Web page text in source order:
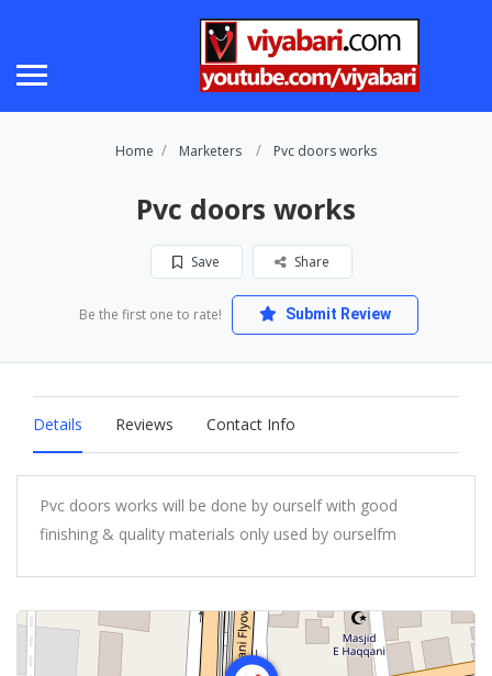
Home Marketers Pvc doors works
Pvc doors works
Save Share
Be the first one to rate! Submit Review
Details Reviews Contact Info
Pvc doors works will be done by ourself with good
finishing & quality materials only used by ourselfm